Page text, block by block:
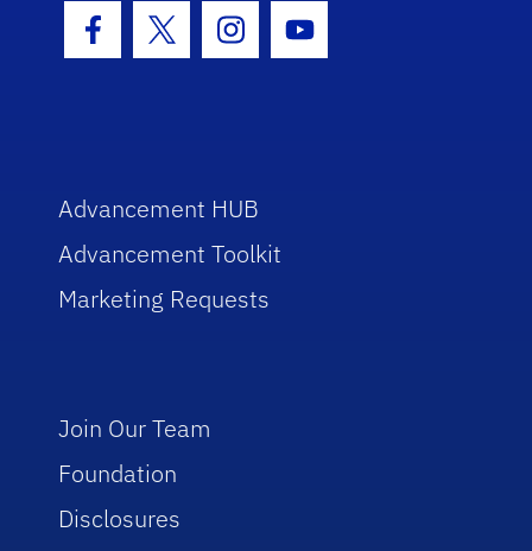
Facebook Icon
Twitter IconInstagram Icon
Youtube Icon
Advancement HUB
Advancement Toolkit
Marketing Requests
Join Our Team
Foundation
Disclosures